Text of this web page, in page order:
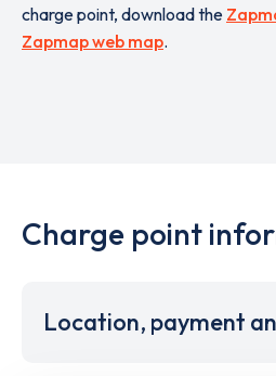
charge point, download the
Zapmap web map.
Charge point
Location, payment